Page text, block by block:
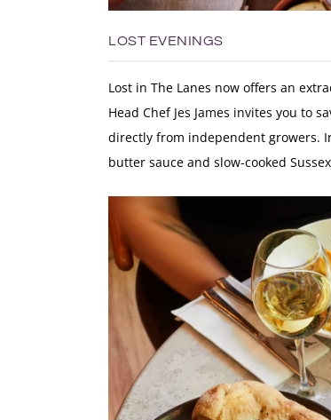
LOST EVENINGS
Lost in The Lanes now offers an
Head Chef Jes James invites you to
directly from independent growers.
butter sauce and slow-cooked